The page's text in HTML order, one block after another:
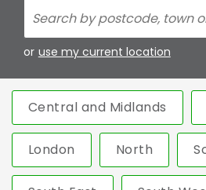
or use my current location
Central and Midlands
London North